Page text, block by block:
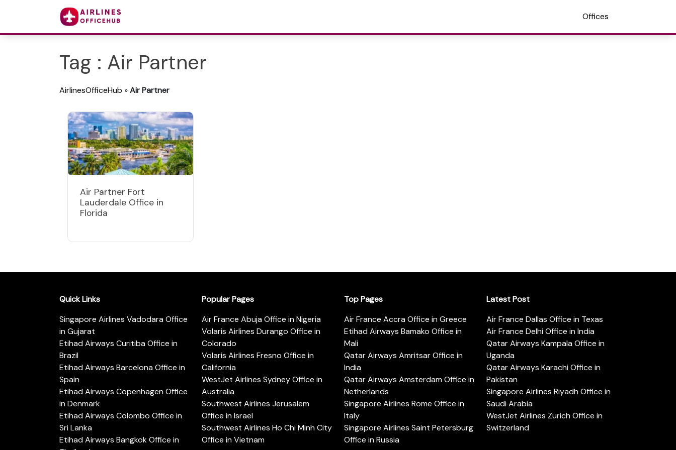
Offices
Tag : Air Partner
AirlinesOfficeHub »Air Partner
Air Partner Fort
Lauderdale Office in
Florida
Quick Links
Singapore Airlines Vadodara Office
in Gujarat
Etihad Airways Curitiba Office in
Brazil
Etihad Airways Barcelona Office in
Spain
Etihad Airways Copenhagen Office
in Denmark
Etihad Airways Colombo Office in
Sri Lanka
Etihad Airways Bangkok Office in
Popular Pages
Air France Abuja Office in Nigeria
Volaris Airlines Durango Office in
Colorado
Volaris Airlines Fresno Office in
California
WestJet Airlines Sydney Office in
Australia
Southwest Airlines Jerusalem
Office in Israel
Southwest Airlines Ho Chi Minh City
Office in Vietnam
Top Pages
Air France Accra Office in Greece
Etihad Airways Bamako Office in
Mali
Qatar Airways Amritsar Office in
India
Qatar Airways Amsterdam Office in
Netherlands
Singapore Airlines Rome Office in
Italy
Singapore Airlines Saint Petersburg
Office in Russia
Latest Post
Air France Dallas Office in Texas
Air France Delhi Office in India
Qatar Airways Kampala Office in
Uganda
Qatar Airways Karachi Office in
Pakistan
Singapore Airlines Riyadh Office in
Saudi Arabia
WestJet Airlines Zurich Office in
Switzerland